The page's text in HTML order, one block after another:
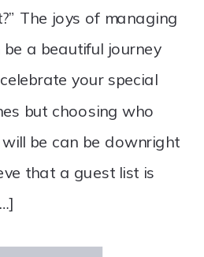
The joys of managing
a beautiful journey
your special
but choosing who
be can be downright
that a guest list is